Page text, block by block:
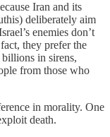
Iran and its
deliberately aim
enemies don’t
they prefer the
billions in sirens,
from those who
in morality. One
death.